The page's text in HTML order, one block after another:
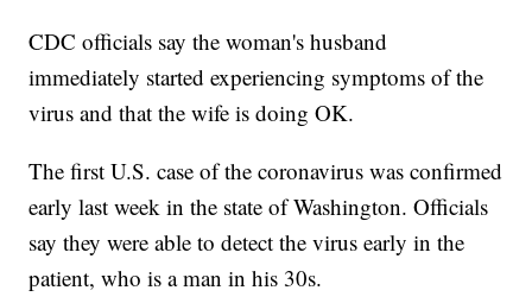
CDC officials say the woman's husband
immediately started experiencing symptoms of the
virus and that the wife is doing OK.
The first U.S. case of the coronavirus was confirmed
early last week in the state of Washington. Officials
say they were able to detect the virus early in the
patient, who is a man in his 30s.